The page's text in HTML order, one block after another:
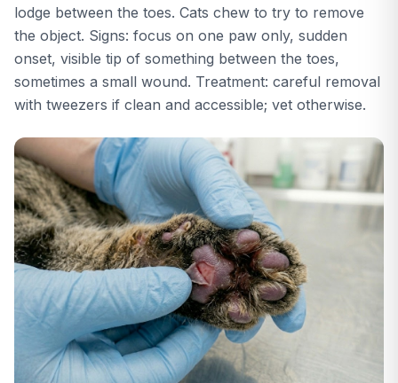
lodge between the toes. Cats chew to try to remove
the object. Signs: focus on one paw only, sudden
onset, visible tip of something between the toes,
sometimes a small wound. Treatment: careful removal
with tweezers if clean and accessible; vet otherwise.